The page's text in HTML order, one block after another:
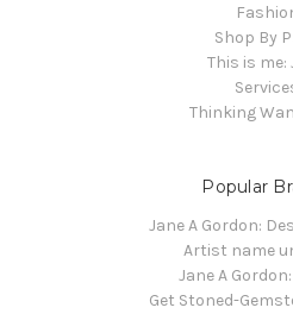
Shop By
This is me:
Thinking
Popular
Jane A Gordon:
Artist name
Jane A
Get Stoned-